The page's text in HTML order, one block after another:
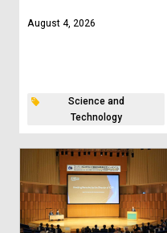
August 4, 2026
Science and
Technology